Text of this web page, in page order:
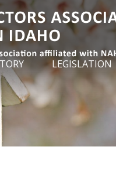
LEGISLATION